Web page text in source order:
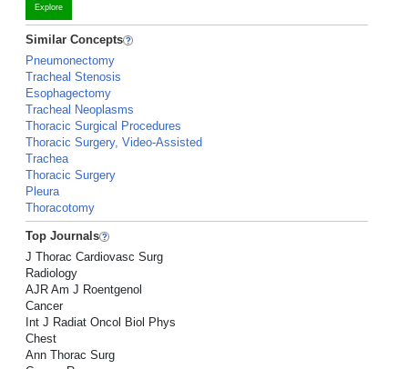
Explore
Similar Concepts
Pneumonectomy
Tracheal Stenosis
Esophagectomy
Tracheal Neoplasms
Thoracic Surgical Procedures
Thoracic Surgery, Video-Assisted
Trachea
Thoracic Surgery
Pleura
Thoracotomy
Top Journals
J Thorac Cardiovasc Surg
Radiology
AJR Am J Roentgenol
Cancer
Int J Radiat Oncol Biol Phys
Chest
Ann Thorac Surg